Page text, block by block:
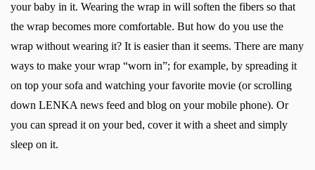
your baby in it. Wearing the wrap in will soften the fibers so that
the wrap becomes more comfortable. But how do you use the
wrap without wearing it? It is easier than it seems. There are many
ways to make your wrap “worn in”; for example, by spreading it
on top your sofa and watching your favorite movie (or scrolling
down LENKA news feed and blog on your mobile phone). Or
you can spread it on your bed, cover it with a sheet and simply
sleep on it.